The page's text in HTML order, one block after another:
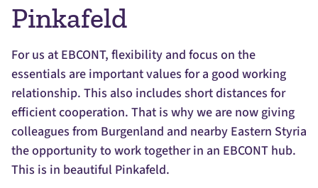
Pinkafeld
For us at EBCONT, flexibility and focus on the
essentials are important values for a good working
relationship. This also includes short distances for
efficient cooperation. That is why we are now giving
colleagues from Burgenland and nearby Eastern Styria
the opportunity to work together in an EBCONT hub.
This is in beautiful Pinkafeld.